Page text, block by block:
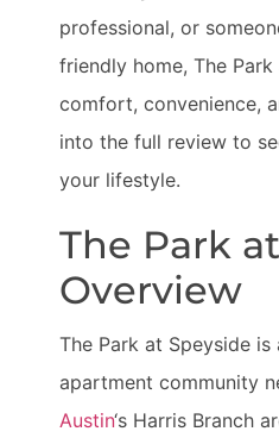
professional, or
friendly home, The
comfort, convenience,
into the full review to
your lifestyle.
The Park
Overview
The Park at Speyside
apartment community
Austin‘s Harris Branch